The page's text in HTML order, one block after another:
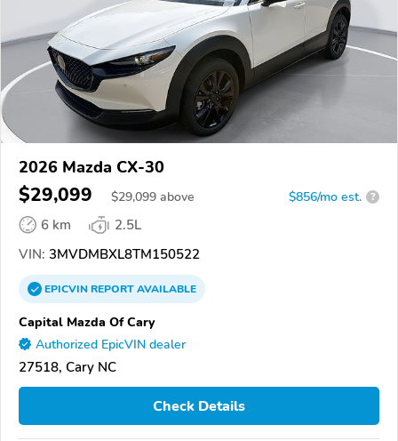
2026 Mazda CX-30
$29,099 $29,099 above $856/mo est. ?
6 km
2.5L
VIN: 3MVDMBXL8TM150522
EPICVINREPORTAVAILABLE
Capital Mazda Of Cary
Authorized EpicVIN dealer
27518, Cary NC
Check Details